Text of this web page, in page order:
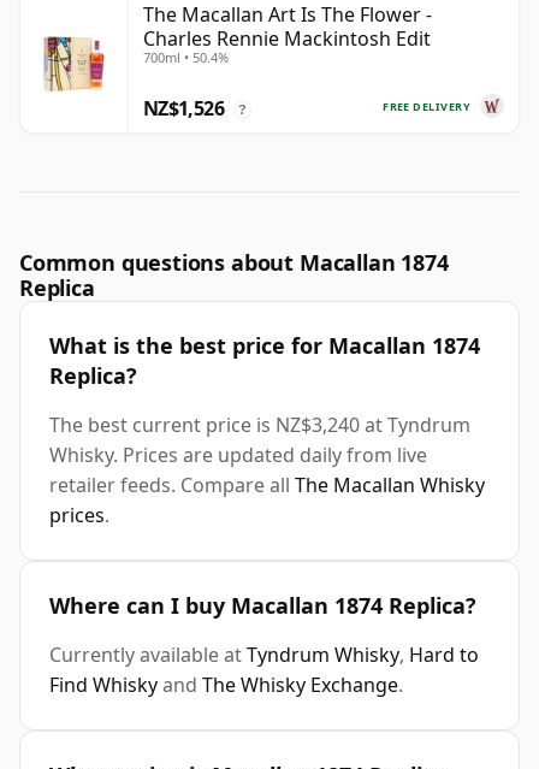
The Macallan Art Is The Flower -
Charles Rennie Mackintosh Edit
700ml • 50.4%
FREE DELIVERY
NZ$1,526 ?
Common questions about Macallan 1874
Replica
What is the best price for Macallan 1874
Replica?
The best current price is NZ$3,240 at Tyndrum
Whisky. Prices are updated daily from live
retailer feeds. Compare all The Macallan Whisky
prices.
Where can I buy Macallan 1874 Replica?
Currently available atTyndrum Whisky, Hard to
Find Whiskyand The Whisky Exchange.